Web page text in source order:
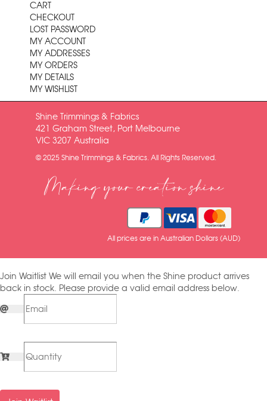
CART
CHECKOUT
LOST PASSWORD
MY ACCOUNT
MY ADDRESSES
MY ORDERS
MY DETAILS
MY WISHLIST
Shine Trimmings & Fabrics
421 Graham Street, Port Melbourne
VIC 3207 Australia
© 2025 Shine Trimmings & Fabrics. All Rights Reserved.
Making your creation shine
All prices are in Australian Dollars (AUD)
Join Waitlist We will email you when the Shine product arrives
back in stock. Please provide a valid email address below.